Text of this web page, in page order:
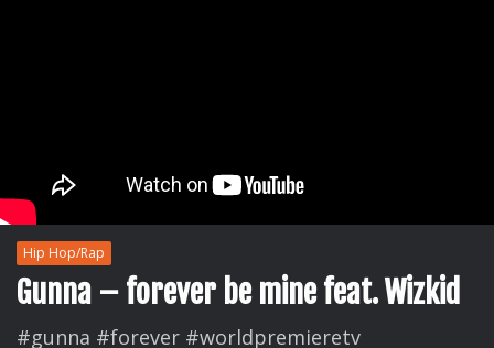
Hip Hop/Rap
Gunna – forever be mine feat. Wizkid
#gunna #forever #worldpremieretv